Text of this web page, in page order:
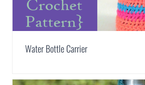
Water Bottle Carrier